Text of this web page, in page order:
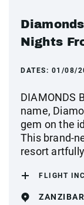
Nights
DATES: 01/08/
DIAMONDS
name,
gem on the
This brand-
resort
FLIGHT
ZANZIBAR